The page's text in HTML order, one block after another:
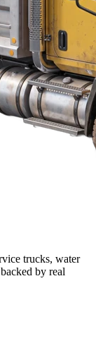
trucks, water
by real